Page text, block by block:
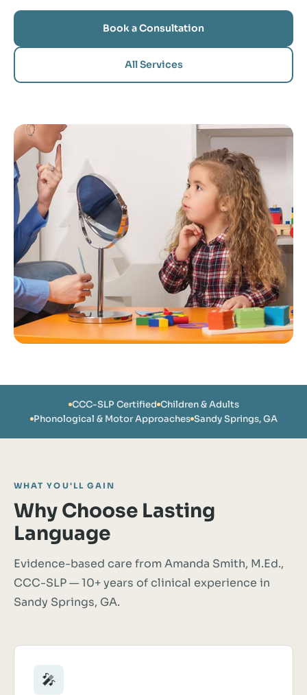
Book a Consultation
All Services
CCC-SLP Certified Children & Adults
Phonological & Motor Approaches Sandy Springs, GA
WHAT YOU'LL GAIN
Why Choose Lasting
Language
Evidence-based care from Amanda Smith, M.Ed.,
CCC-SLP — 10+ years of clinical experience in
Sandy Springs, GA.
🎤